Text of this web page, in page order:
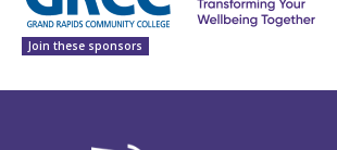
Join these sponsors